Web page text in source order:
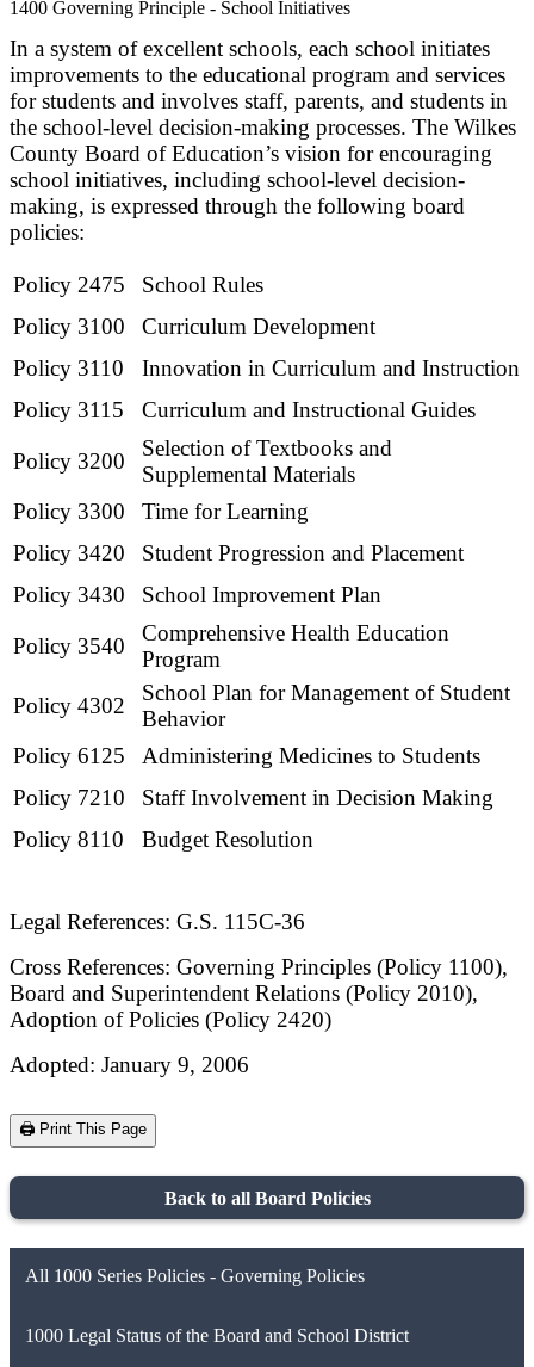
1400 Governing Principle - School Initiatives
In a system of excellent schools, each school initiates
improvements to the educational program and services
for students and involves staff, parents, and students in
the school-level decision-making processes. The Wilkes
County Board of Education’s vision for encouraging
school initiatives, including school-level decision-
making, is expressed through the following board
policies:
Policy 2475
School Rules
Policy 3100
Curriculum Development
Policy 3110
Innovation in Curriculum and Instruction
Policy 3115
Curriculum and Instructional Guides
Policy 3200
Selection of Textbooks and
Supplemental Materials
Policy 3300
Time for Learning
Policy 3420
Student Progression and Placement
Policy 3430
School Improvement Plan
Policy 3540
Comprehensive Health Education
Program
Policy 4302
School Plan for Management of Student
Behavior
Policy 6125
Administering Medicines to Students
Policy 7210
Staff Involvement in Decision Making
Policy 8110
Budget Resolution
Legal References: G.S. 115C-36
Cross References: Governing Principles (Policy 1100),
Board and Superintendent Relations (Policy 2010),
Adoption of Policies (Policy 2420)
Adopted: January 9, 2006
🖨️ Print This Page
Back to all Board Policies
All 1000 Series Policies - Governing Policies
1000 Legal Status of the Board and School District